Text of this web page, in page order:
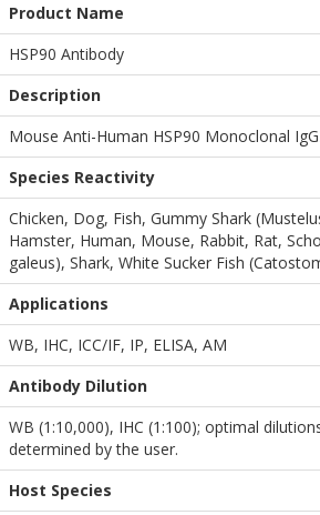
Product Name
HSP90 Antibody
Description
Mouse Anti-Human HSP90 Monoclonal
Species Reactivity
Chicken, Dog, Fish, Gummy Shark
Hamster, Human, Mouse, Rabbit, Rat,
galeus), Shark, White Sucker Fish
Applications
WB, IHC, ICC/IF, IP, ELISA, AM
Antibody Dilution
WB (1:10,000), IHC (1:100); optimal
determined by the user.
Host Species